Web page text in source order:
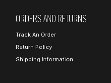
ORDERS AND RETURNS
Track An Order
Return Policy
Shipping Information